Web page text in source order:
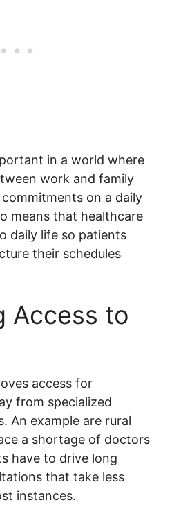
in a world where
work and family
on a daily
means that healthcare
daily life so patients
their schedules
Access to
access for
from specialized
An example are rural
a shortage of doctors
have to drive long
that take less
instances.